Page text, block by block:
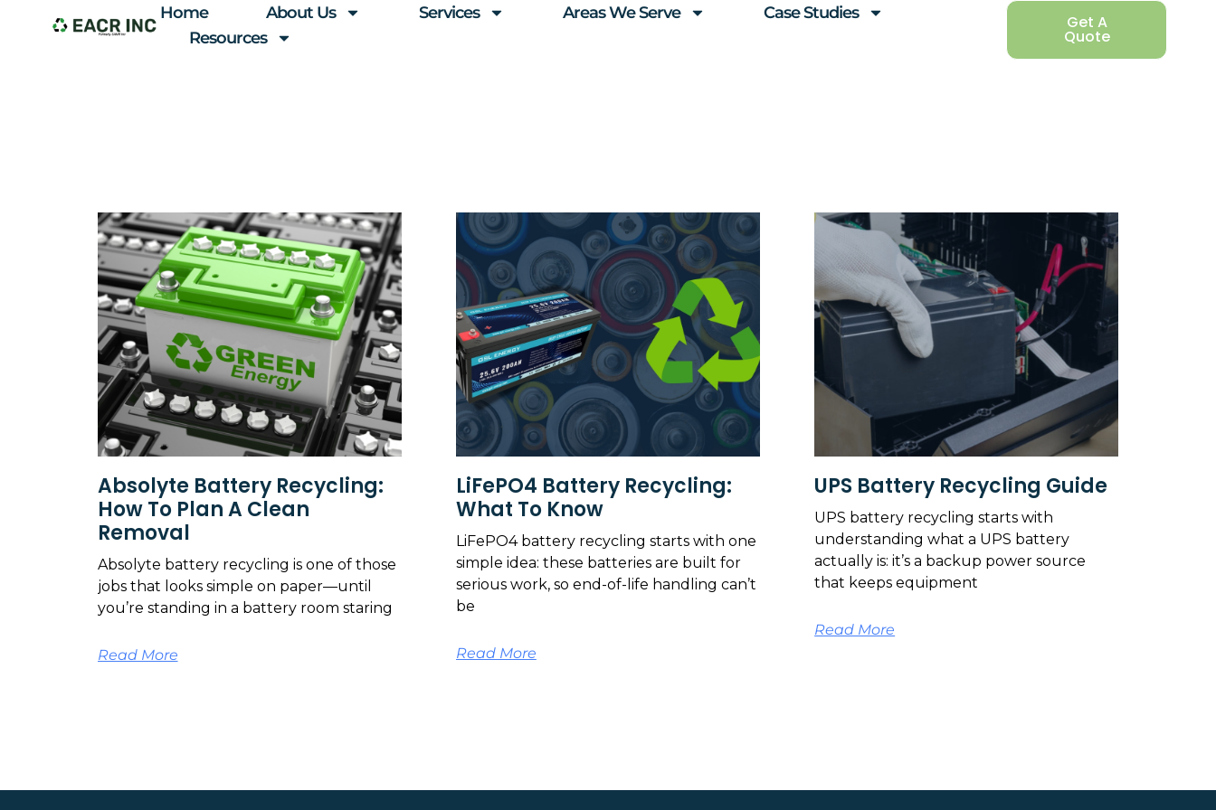
Home About Us Services Areas We Serve
Case Studies
Resources
Get A
Quote
Absolyte Battery Recycling:
How To Plan A Clean
Removal
Absolyte battery recycling is one of those
jobs that looks simple on paper—until
you’re standing in a battery room staring
Read More
LiFePO4 Battery Recycling:
What To Know
LiFePO4 battery recycling starts with one
simple idea: these batteries are built for
serious work, so end-of-life handling can’t
be
Read More
UPS Battery Recycling Guide
UPS battery recycling starts with
understanding what a UPS battery
actually is: it’s a backup power source
that keeps equipment
Read More